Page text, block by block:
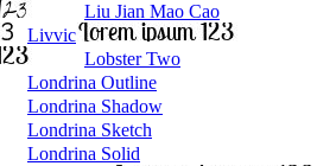
Liu Jian Mao Cao
Livvic
Lobster Two
Londrina Outline
Londrina Shadow
Londrina Sketch
Londrina Solid